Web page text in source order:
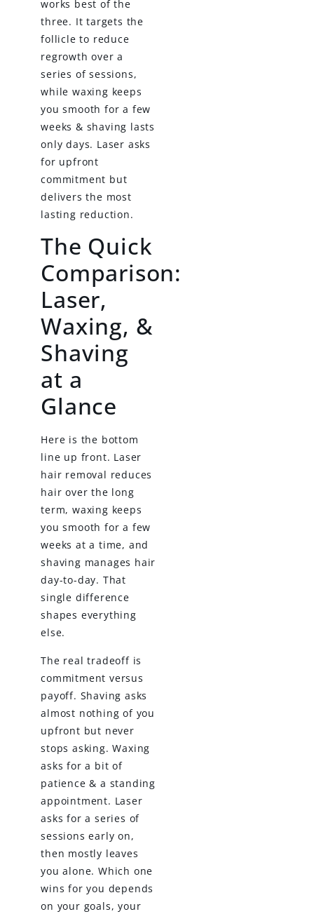
works best of the
three. It targets the
follicle to reduce
regrowth over a
series of sessions,
while waxing keeps
you smooth for a few
weeks & shaving lasts
only days. Laser asks
for upfront
commitment but
delivers the most
lasting reduction.
The Quick
Comparison:
Laser,
Waxing, &
Shaving
at a
Glance
Here is the bottom
line up front. Laser
hair removal reduces
hair over the long
term, waxing keeps
you smooth for a few
weeks at a time, and
shaving manages hair
day-to-day. That
single difference
shapes everything
else.
The real tradeoff is
commitment versus
payoff. Shaving asks
almost nothing of you
upfront but never
stops asking. Waxing
asks for a bit of
patience & a standing
appointment. Laser
asks for a series of
sessions early on,
then mostly leaves
you alone. Which one
wins for you depends
on your goals, your